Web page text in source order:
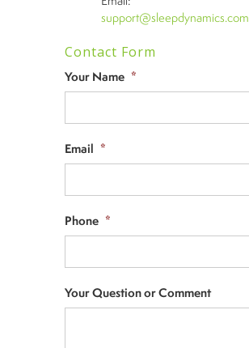
support@sleepdynamics.com
Contact Form
Your Name *
Email *
Phone *
Your Question or Comment